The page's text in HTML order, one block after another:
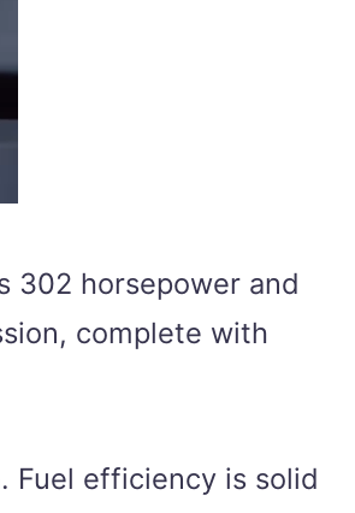
302 horsepower and
complete with
Fuel efficiency is solid